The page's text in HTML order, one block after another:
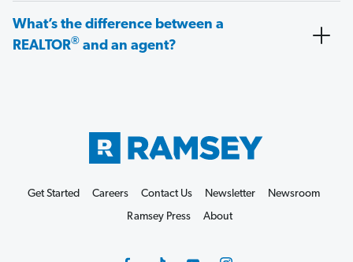
What’s the difference between a
REALTOR® and an agent?
Get Started Careers Contact Us Newsletter
Newsroom
Ramsey Press
About